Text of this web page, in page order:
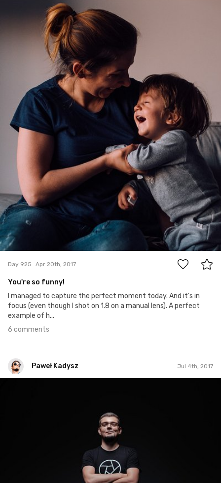
Day 925 Apr 20th, 2017
You're so funny!
I managed to capture the perfect moment today. And it's in
focus (even though I shot on 1.8 on a manual lens). A perfect
example of h...
6 comments
Paweł Kadysz Jul 4th, 2017